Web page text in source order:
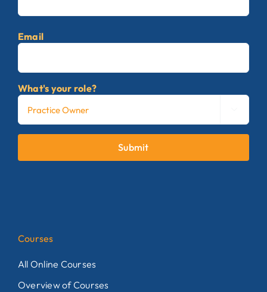
Email
What's your role?
Submit
Courses
All Online Courses
Overview of Courses